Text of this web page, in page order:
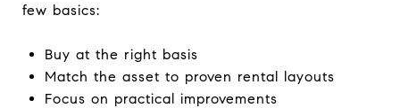
few basics:
Buy at the right basis
Match the asset to proven rental layouts
Focus on practical improvements